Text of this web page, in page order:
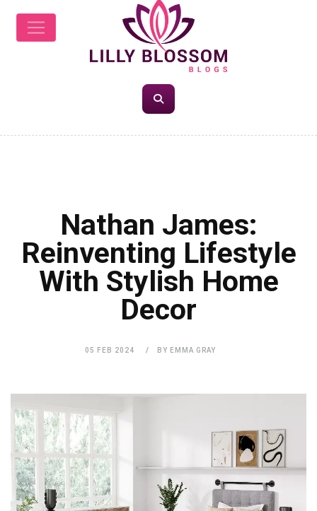
Nathan James:
Reinventing Lifestyle
With Stylish Home
Decor
05 FEB 2024 BY EMMA GRAY